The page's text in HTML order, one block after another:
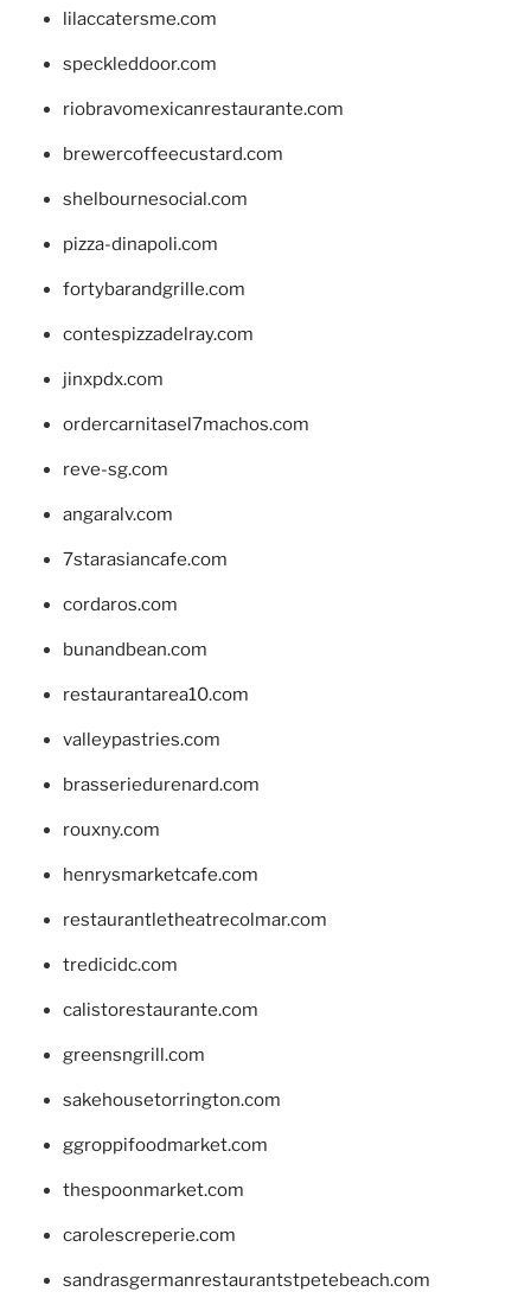
lilaccatersme.com
speckleddoor.com
riobravomexicanrestaurante.com
brewercoffeecustard.com
shelbournesocial.com
pizza-dinapoli.com
fortybarandgrille.com
contespizzadelray.com
jinxpdx.com
ordercarnitasel7machos.com
reve-sg.com
angaralv.com
7starasiancafe.com
cordaros.com
bunandbean.com
restaurantarea10.com
valleypastries.com
brasseriedurenard.com
rouxny.com
henrysmarketcafe.com
restaurantletheatrecolmar.com
tredicidc.com
calistorestaurante.com
greensngrill.com
sakehousetorrington.com
ggroppifoodmarket.com
thespoonmarket.com
carolescreperie.com
sandrasgermanrestaurantstpetebeach.com